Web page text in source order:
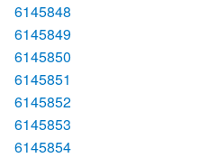
6145848
6145849
6145850
6145851
6145852
6145853
6145854